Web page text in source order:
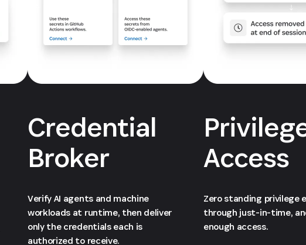
Credential
Broker
Verify AI agents and machine
workloads at runtime, then deliver
only the credentials each is
authorized to receive.
Access
Zero standing privilege
through just-in-time,
enough access.